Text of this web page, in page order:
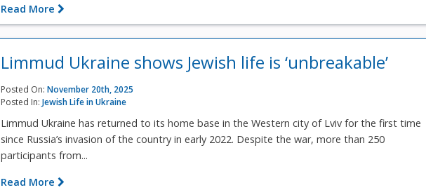
Read More
Limmud Ukraine shows Jewish life is ‘unbreakable’
Posted On:November 20th, 2025
Posted In:Jewish Life in Ukraine
Limmud Ukraine has returned to its home base in the Western city of Lviv for the first time
since Russia’s invasion of the country in early 2022. Despite the war, more than 250
participants from...
Read More